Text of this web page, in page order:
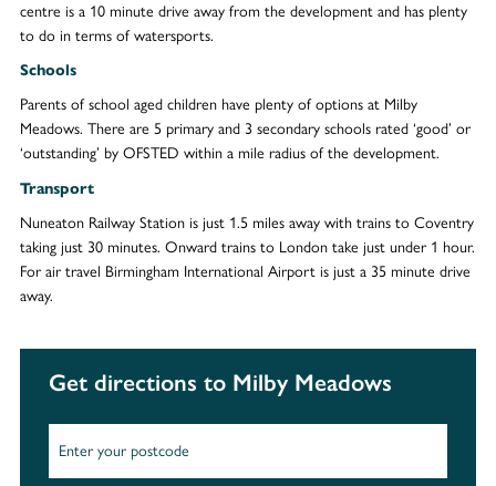
centre is a 10 minute drive away from the development and has plenty
to do in terms of watersports.
Schools
Parents of school aged children have plenty of options at Milby
Meadows. There are 5 primary and 3 secondary schools rated ‘good’ or
‘outstanding’ by OFSTED within a mile radius of the development.
Transport
Nuneaton Railway Station is just 1.5 miles away with trains to Coventry
taking just 30 minutes. Onward trains to London take just under 1 hour.
For air travel Birmingham International Airport is just a 35 minute drive
away.
Get directions to Milby Meadows